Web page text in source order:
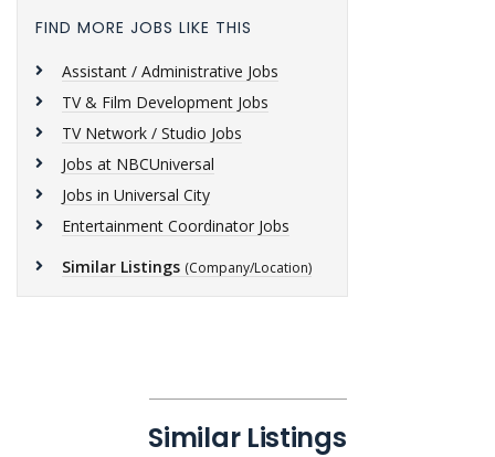
FIND MORE JOBS LIKE THIS
Assistant / Administrative Jobs
TV & Film Development Jobs
TV Network / Studio Jobs
Jobs at NBCUniversal
Jobs in Universal City
Entertainment Coordinator Jobs
Similar Listings (Company/Location)
Similar Listings